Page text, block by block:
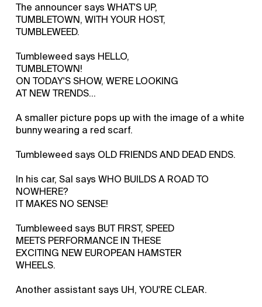
The announcer says WHAT'S UP,
TUMBLETOWN, WITH YOUR HOST,
TUMBLEWEED.
Tumbleweed says HELLO,
TUMBLETOWN!
ON TODAY'S SHOW, WE'RE LOOKING
AT NEW TRENDS...
A smaller picture pops up with the image of a white
bunny wearing a red scarf.
Tumbleweed says OLD FRIENDS AND DEAD ENDS.
In his car, Sal says WHO BUILDS A ROAD TO
NOWHERE?
IT MAKES NO SENSE!
Tumbleweed says BUT FIRST, SPEED
MEETS PERFORMANCE IN THESE
EXCITING NEW EUROPEAN HAMSTER
WHEELS.
Another assistant says UH, YOU'RE CLEAR.